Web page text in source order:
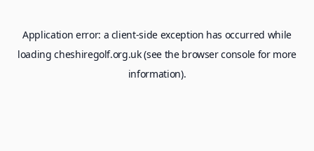
Application error: a client-side exception has occurred while
loadingcheshiregolf.org.uk(see the browser consolefor more
information).